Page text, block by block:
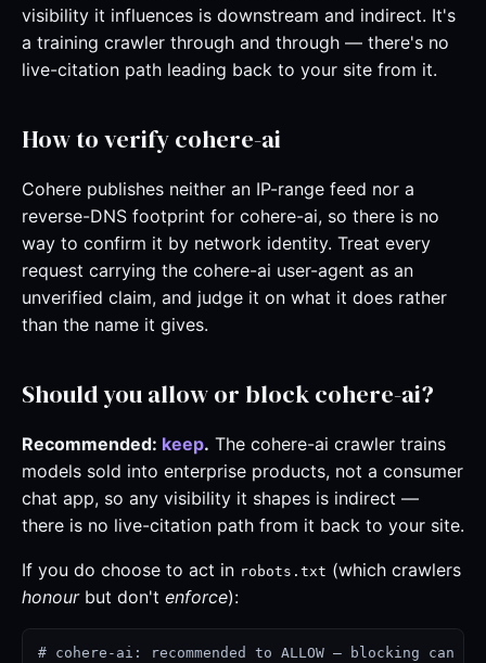
visibility it influences is downstream and indirect. It's
a training crawler through and through — there's no
live-citation path leading back to your site from it.
How to verify cohere-ai
Cohere publishes neither an IP-range feed nor a
reverse-DNS footprint for cohere-ai, so there is no
way to confirm it by network identity. Treat every
request carrying the cohere-ai user-agent as an
unverified claim, and judge it on what it does rather
than the name it gives.
Should you allow or block cohere-ai?
Recommended: keep. The cohere-ai crawler trains
models sold into enterprise products, not a consumer
chat app, so any visibility it shapes is indirect —
there is no live-citation path from it back to your site.
If you do choose to act in robots.txt (which crawlers
honourbut don't enforce):
# cohere-ai: recommended to ALLOW — blocking